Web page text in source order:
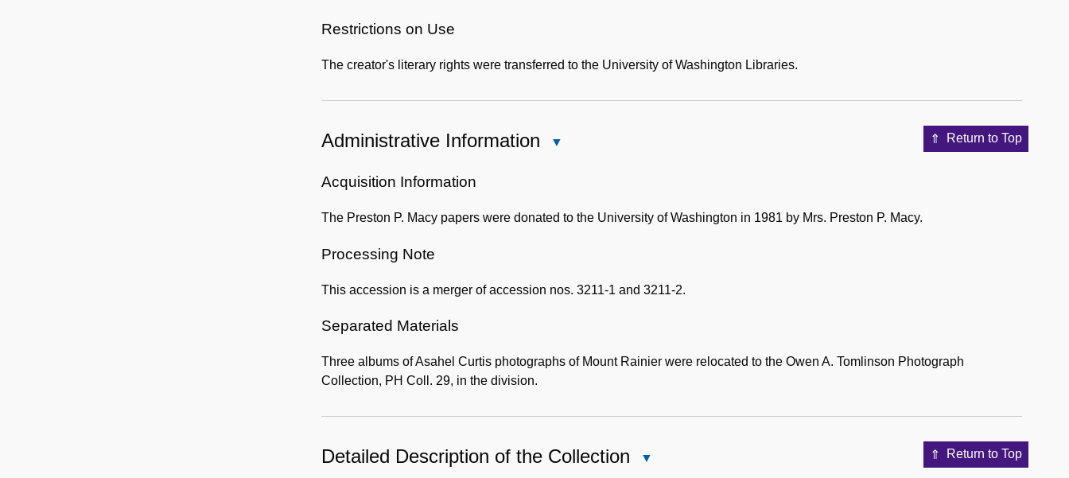
Collection
Restrictions on Use
The creator's literary rights were transferred to the University of Washington Libraries.
Return to Top
Administrative Information
Acquisition Information
The Preston P. Macy papers were donated to the University of Washington in 1981 by Mrs. Preston P. Macy.
Processing Note
This accession is a merger of accession nos. 3211-1 and 3211-2.
Separated Materials
Three albums of Asahel Curtis photographs of Mount Rainier were relocated to the Owen A. Tomlinson Photograph
Collection, PH Coll. 29, in the division.
Return to Top
Detailed Description of the Collection